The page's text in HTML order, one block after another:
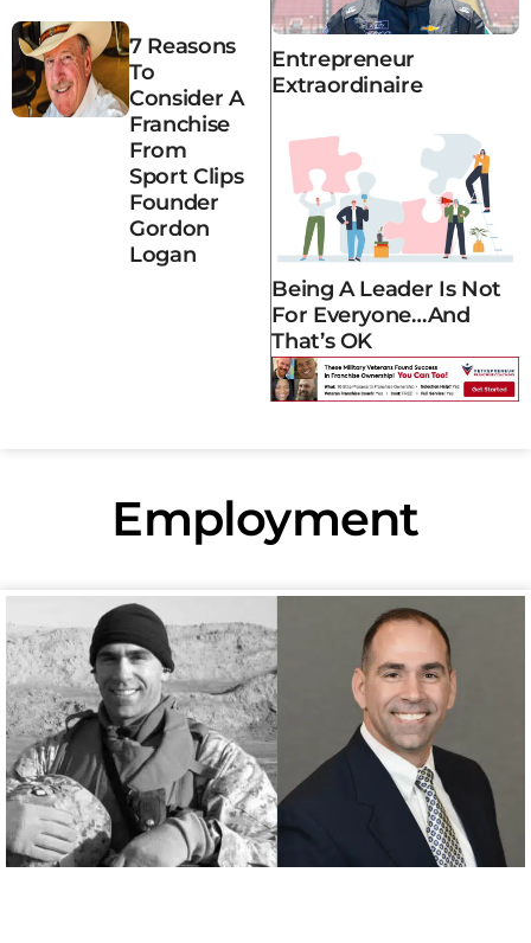
7 Reasons
To
Consider A
Franchise
From
Sport Clips
Founder
Gordon
Logan
Entrepreneur
Extraordinaire
Being A Leader Is Not
For Everyone…and
That’s OK
Employment